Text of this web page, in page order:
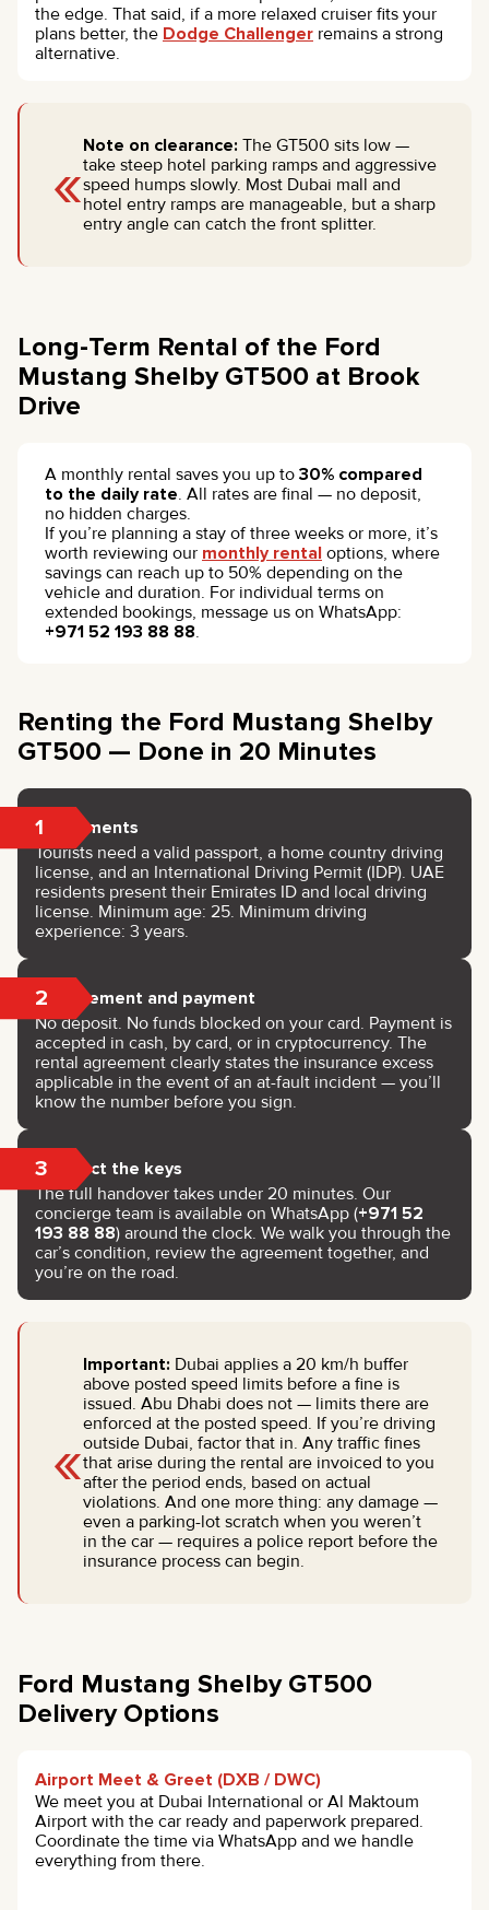
the edge. That said, if a more relaxed cruiser fits your
plans better, the Dodge Challenger remains a strong
alternative.
«Note on clearance: The GT500 sits low —
take steep hotel parking ramps and aggressive
speed humps slowly. Most Dubai mall and
hotel entry ramps are manageable, but a sharp
entry angle can catch the front splitter.
Long-Term Rental of the Ford
Mustang Shelby GT500 at Brook
Drive
A monthly rental saves you up to 30% compared
to the daily rate. All rates are final — no deposit,
no hidden charges.
If you’re planning a stay of three weeks or more, it’s
worth reviewing our monthly rental options, where
savings can reach up to 50% depending on the
vehicle and duration. For individual terms on
extended bookings, message us on WhatsApp:
+971 52 193 88 88.
Renting the Ford Mustang Shelby
GT500 — Done in 20 Minutes
1 Documents
Tourists need a valid passport, a home country driving
license, and an International Driving Permit (IDP). UAE
residents present their Emirates ID and local driving
license. Minimum age: 25. Minimum driving
experience: 3 years.
2 Agreement and payment
No deposit. No funds blocked on your card. Payment is
accepted in cash, by card, or in cryptocurrency. The
rental agreement clearly states the insurance excess
applicable in the event of an at-fault incident — you’ll
know the number before you sign.
3 Collect the keys
The full handover takes under 20 minutes. Our
concierge team is available on WhatsApp (+971 52
193 88 88) around the clock. We walk you through the
car’s condition, review the agreement together, and
you’re on the road.
«
Important: Dubai applies a 20 km/h buffer
above posted speed limits before a fine is
issued. Abu Dhabi does not — limits there are
enforced at the posted speed. If you’re driving
outside Dubai, factor that in. Any traffic fines
that arise during the rental are invoiced to you
after the period ends, based on actual
violations. And one more thing: any damage —
even a parking-lot scratch when you weren’t
in the car — requires a police report before the
insurance process can begin.
Ford Mustang Shelby GT500
Delivery Options
Airport Meet & Greet (DXB / DWC)
We meet you at Dubai International or Al Maktoum
Airport with the car ready and paperwork prepared.
Coordinate the time via WhatsApp and we handle
everything from there.